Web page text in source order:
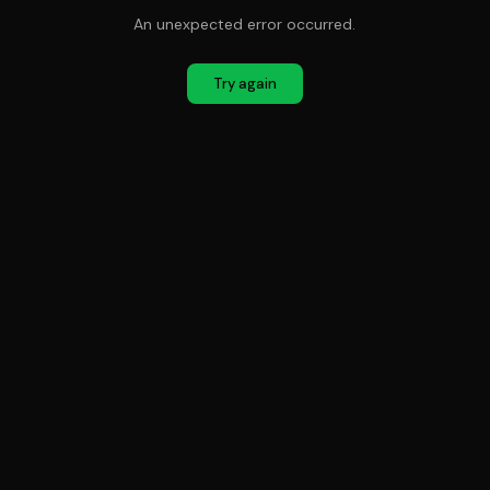
An unexpected error occurred.
Try again